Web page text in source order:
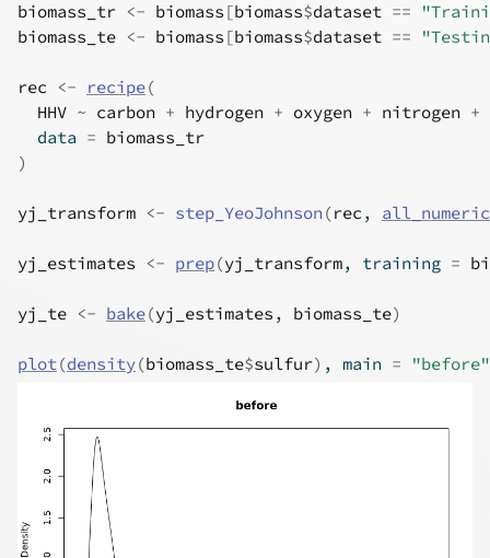
biomass_tr <- biomass [biomass$dataset ==
biomass_te <- biomass [biomass$dataset ==
rec <- recipe(
HHV ~ carbon + hydrogen + oxygen + nitrogen +
  data
= biomass_tr
)
yj_transform <- step_YeoJohnson (rec, all_numeric
yj_estimates <- prep(yj_transform, training =
yj_te <- bake(yj_estimates , biomass_te)
plot(density(biomass_te$sulfur) , main = "before"